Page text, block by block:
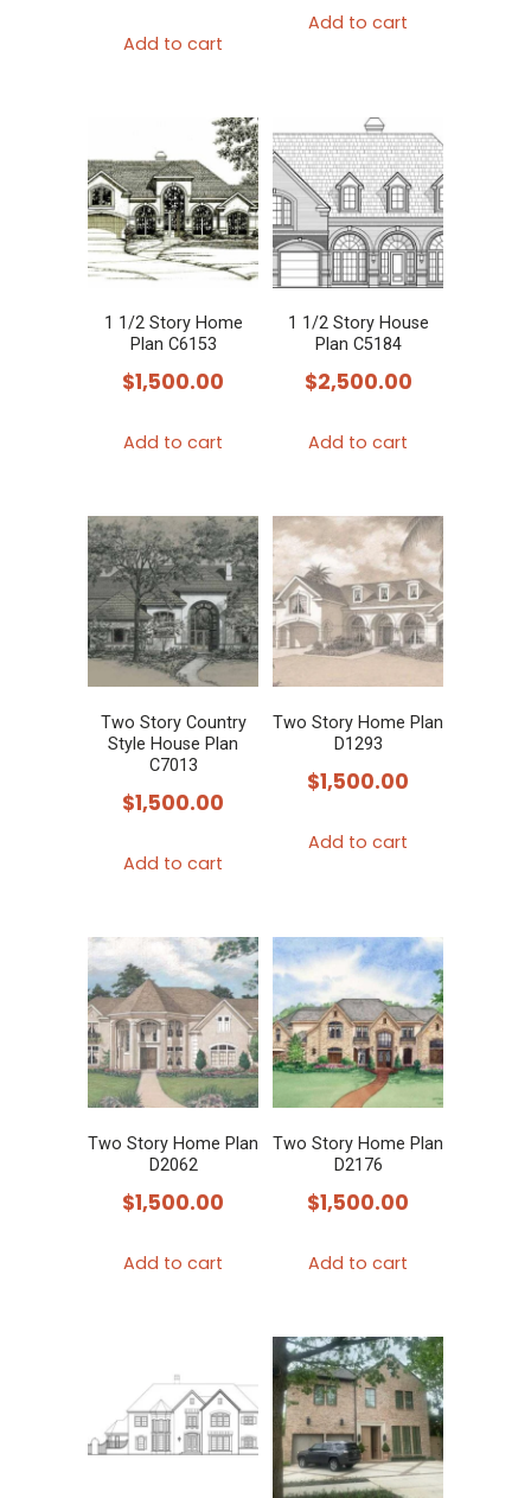
Add to cart
Add to cart
1 1/2 Story Home
Plan C6153
$1,500.00
Add to cart
1 1/2 Story House
Plan C5184
$2,500.00
Add to cart
Two Story Country
Style House Plan
C7013
$1,500.00
Add to cart
Two Story Home Plan
D1293
$1,500.00
Add to cart
Two Story Home Plan
D2062
$1,500.00
Add to cart
Two Story Home Plan
D2176
$1,500.00
Add to cart